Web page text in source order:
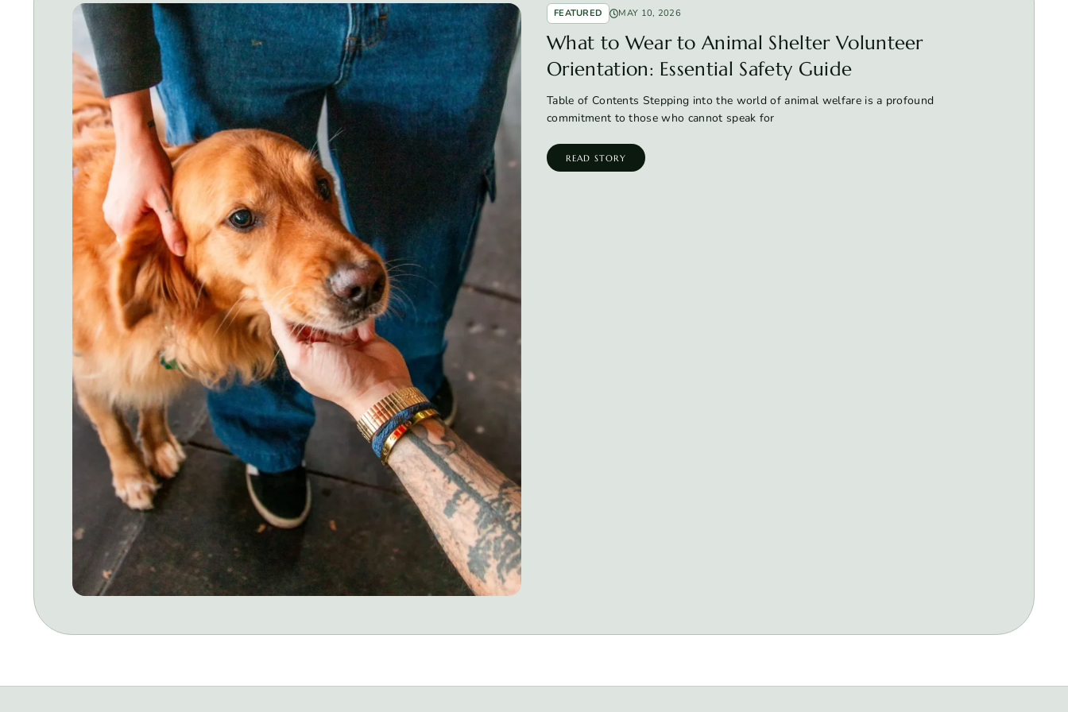
FEATURED MAY 10, 2026
What to Wear to Animal Shelter Volunteer
Orientation: Essential Safety Guide
Table of Contents Stepping into the world of animal welfare is a profound
commitment to those who cannot speak for
READ STORY